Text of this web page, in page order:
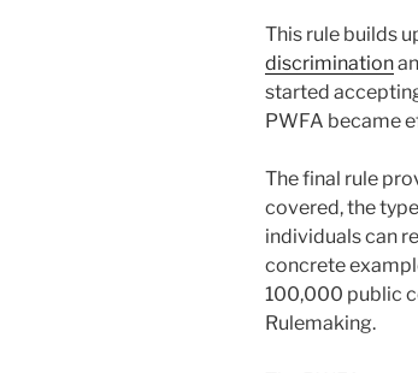
This rule builds
discrimination
started
PWFA became
The final rule
covered, the
individuals can
concrete
100,000 public
Rulemaking.